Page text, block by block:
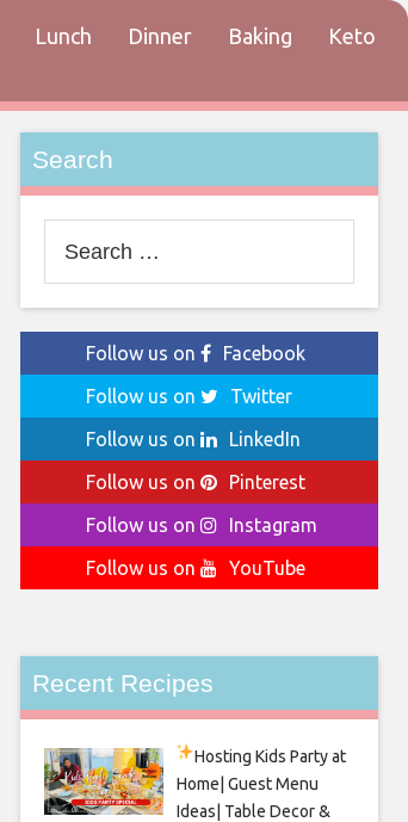
Lunch Dinner Baking Keto
Search
for:
Follow us on
Facebook
Follow us on
Twitter
Follow us on
LinkedIn
Follow us on
Pinterest
Follow us on
Instagram
Follow us on
YouTube
Recent Recipes
Hosting Kids Partyat
Home| Guest Menu
Ideas| Table Decor &